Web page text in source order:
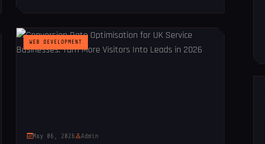
WEB DEVELOPMENT
May 06, 2026 Admin